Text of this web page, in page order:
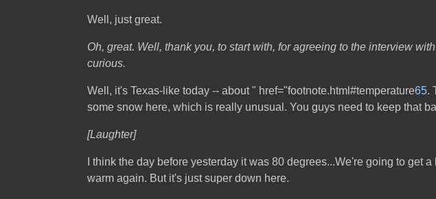
Well, just great.
Oh, great. Well, thank you, to start with, for agreeing to the interview
curious.
Well, it's Texas-like today -- about " href="footnote.html#temperature65.
some snow here, which is really unusual. You guys need to keep that
[Laughter]
I think the day before yesterday it was 80 degrees...We're going to get
warm again. But it's just super down here.